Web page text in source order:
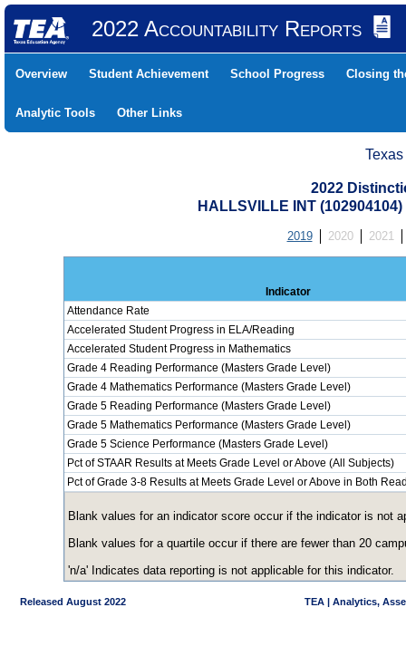
2022 Accountability Reports
Overview Student Achievement School Progress Closing
Analytic Tools Other Links
2022
HALLSVILLE INT
2019 2020 2021
Indicator
Attendance Rate
Accelerated Student Progress in ELA/Reading
Accelerated Student Progress in Mathematics
Grade 4 Reading Performance (Masters Grade Level)
Grade 4 Mathematics Performance (Masters Grade Level)
Grade 5 Reading Performance (Masters Grade Level)
Grade 5 Mathematics Performance (Masters Grade Level)
Grade 5 Science Performance (Masters Grade Level)
Pct of STAAR Results at Meets Grade Level or Above (All Subjects)
Pct of Grade 3-8 Results at Meets Grade Level or Above in Both
Blank values for an indicator score occur if the indicator is not
Blank values for a quartile occur if there are fewer than 20
'n/a' Indicates data reporting is not applicable for this indicator.
Released August 2022 TEA | Analytics,